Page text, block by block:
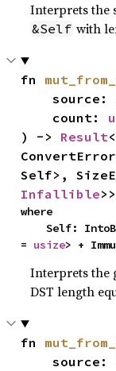
Interprets the
&Self with
fn
    count:
) -> Result
Self>,
Infallible>>
where
    Self: IntoBytes + KnownLayout<PointerMetadata
= usize> +
Interprets the
DST length
fn